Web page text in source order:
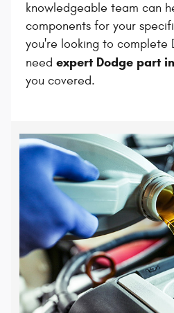
knowledgeable team can
components for your
you're looking to complete
need expert Dodge part
you covered.